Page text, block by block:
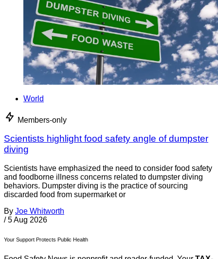
World
Members-only
Scientists highlight food safety angle of dumpster
diving
Scientists have emphasized the need to consider food safety
and foodborne illness concerns related to dumpster diving
behaviors. Dumpster diving is the practice of sourcing
discarded food from supermarket or
By Joe Whitworth
/ 5 Aug 2026
Your Support Protects Public Health